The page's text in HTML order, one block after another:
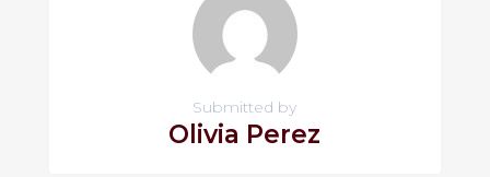
Submitted by
Olivia Perez